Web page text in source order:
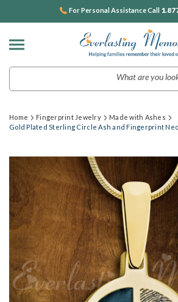
For Personal Assistance Call
Home Fingerprint Jewelry
Made with Ashes
Gold Plated Sterling Circle Ash and Fingerprint